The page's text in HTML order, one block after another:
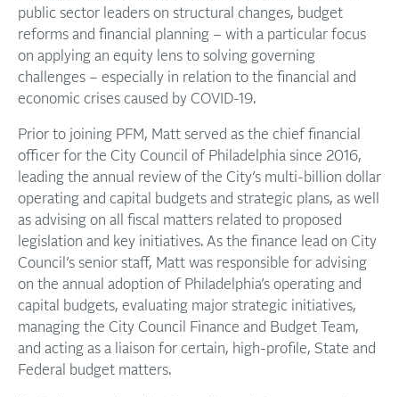
public sector leaders on structural changes, budget
reforms and financial planning – with a particular focus
on applying an equity lens to solving governing
challenges – especially in relation to the financial and
economic crises caused by COVID-19.
Prior to joining PFM, Matt served as the chief financial
officer for the City Council of Philadelphia since 2016,
leading the annual review of the City’s multi-billion dollar
operating and capital budgets and strategic plans, as well
as advising on all fiscal matters related to proposed
legislation and key initiatives. As the finance lead on City
Council’s senior staff, Matt was responsible for advising
on the annual adoption of Philadelphia’s operating and
capital budgets, evaluating major strategic initiatives,
managing the City Council Finance and Budget Team,
and acting as a liaison for certain, high-profile, State and
Federal budget matters.